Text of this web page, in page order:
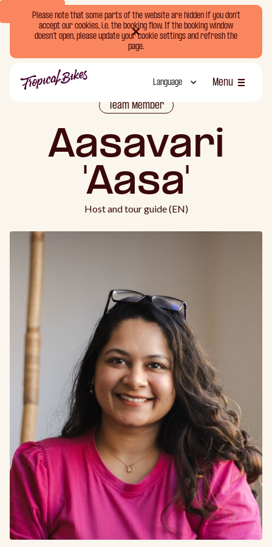
Book Now
Please note that some parts of the website are hidden if you don't
accept our cookies, i.e. the booking flow. If the booking window
doesn't open, please update your cookie settings and refresh the
page.
Language
Menu
Team Member
Aasavari
'Aasa'
Host and tour guide (EN)